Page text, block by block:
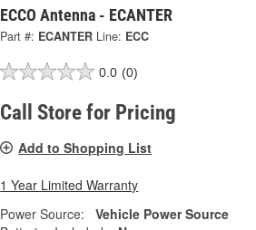
ECCO Antenna - ECANTER
Part #: ECANTER Line: ECC
0.0 (0)
Call Store for Pricing
Add to Shopping List
1 Year Limited Warranty
Power Source:
Vehicle Power Source